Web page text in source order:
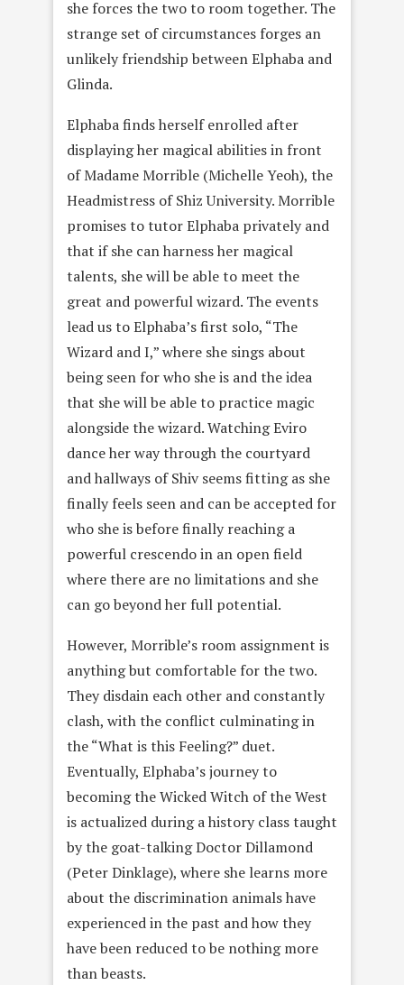
she forces the two to room together. The
strange set of circumstances forges an
unlikely friendship between Elphaba and
Glinda.
Elphaba finds herself enrolled after
displaying her magical abilities in front
of Madame Morrible (Michelle Yeoh), the
Headmistress of Shiz University. Morrible
promises to tutor Elphaba privately and
that if she can harness her magical
talents, she will be able to meet the
great and powerful wizard. The events
lead us to Elphaba’s first solo, “The
Wizard and I,” where she sings about
being seen for who she is and the idea
that she will be able to practice magic
alongside the wizard. Watching Eviro
dance her way through the courtyard
and hallways of Shiv seems fitting as she
finally feels seen and can be accepted for
who she is before finally reaching a
powerful crescendo in an open field
where there are no limitations and she
can go beyond her full potential.
However, Morrible’s room assignment is
anything but comfortable for the two.
They disdain each other and constantly
clash, with the conflict culminating in
the “What is this Feeling?” duet.
Eventually, Elphaba’s journey to
becoming the Wicked Witch of the West
is actualized during a history class taught
by the goat-talking Doctor Dillamond
(Peter Dinklage), where she learns more
about the discrimination animals have
experienced in the past and how they
have been reduced to be nothing more
than beasts.